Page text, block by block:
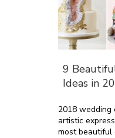
9
Ideas in
2018 wedding
artistic
most beautiful